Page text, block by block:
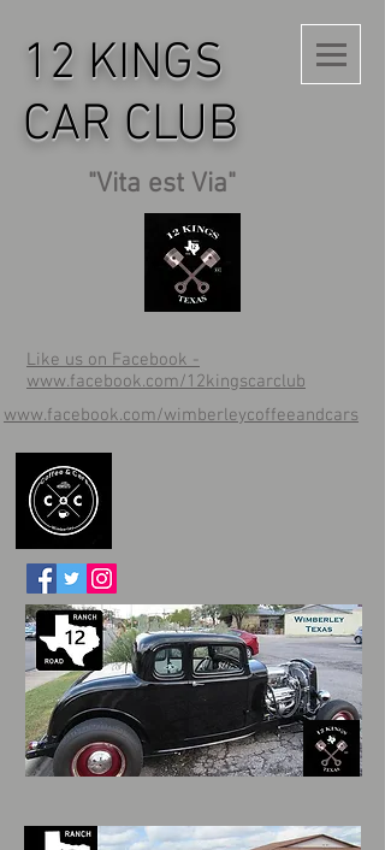
12 KINGS
CAR CLUB
"Vita est Via"
Like us on Facebook -
www.facebook.com/12kingscarclub
www.facebook.com/wimberleycoffeeandcars